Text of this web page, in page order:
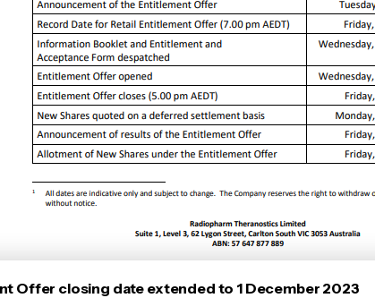
Offer closing date extended to 1 December 2023